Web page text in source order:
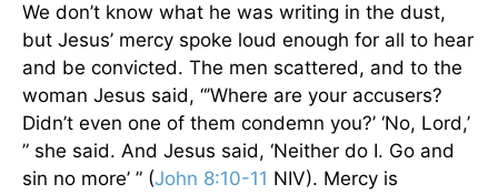
We don’t know what he was writing in the dust,
but Jesus’ mercy spoke loud enough for all to hear
and be convicted. The men scattered, and to the
woman Jesus said, “’Where are your accusers?
Didn’t even one of them condemn you?’ ‘No, Lord,’
” she said. And Jesus said, ‘Neither do I. Go and
sin no more’ ” (John 8:10-11 NIV). Mercy is